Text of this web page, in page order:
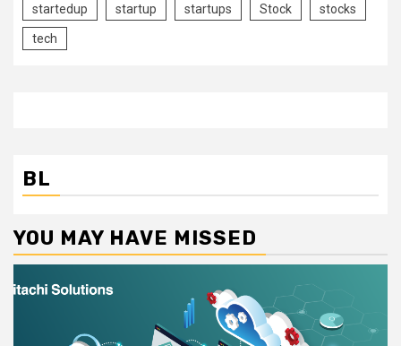
startedup startup startups Stock stocks
tech
BL
YOU MAY HAVE MISSED